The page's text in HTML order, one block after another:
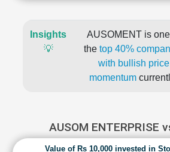
Insights
💡
AUSOMENT is
the top 40%
with bullish price
momentum
AUSOM ENTERPRISE
Value of Rs 10,000 invested in